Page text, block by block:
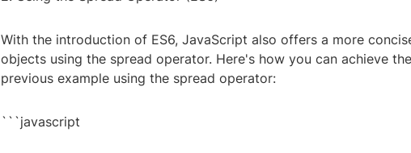
With the introduction of ES6, JavaScript also offers a more
objects using the spread operator. Here's how you can achieve
previous example using the spread operator:
```javascript